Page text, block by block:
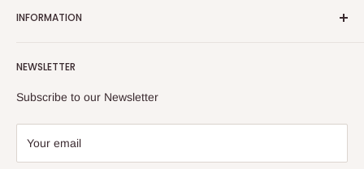
INFORMATION
Privacy Policy
Contact Us
NEWSLETTER
Subscribe to our Newsletter
Your email